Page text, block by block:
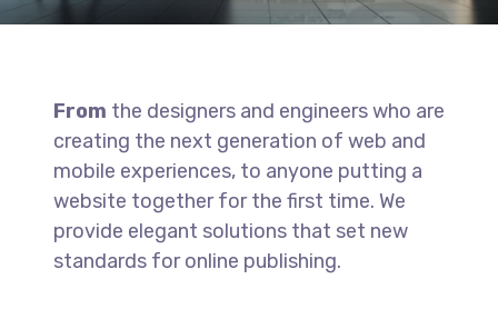
From the designers and engineers who are
creating the next generation of web and
mobile experiences, to anyone putting a
website together for the first time. We
provide elegant solutions that set new
standards for online publishing.